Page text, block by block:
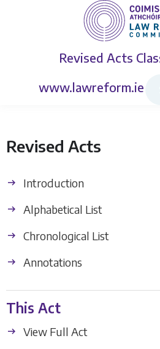
Revised Acts
www.lawreform.ie
Revised Acts
Introduction
Alphabetical List
Chronological List
Annotations
This Act
View Full Act